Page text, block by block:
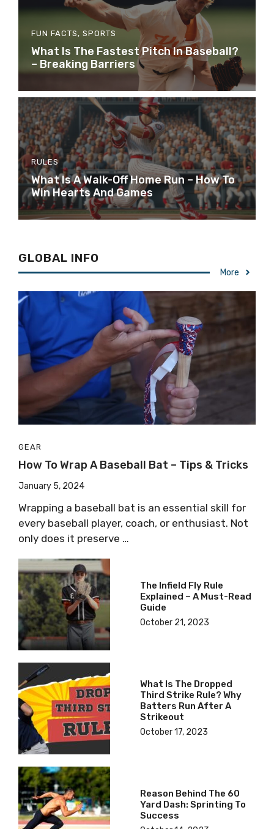
FUN FACTS , SPORTS
What Is The Fastest Pitch In Baseball?
– Breaking Barriers
RULES
What Is A Walk-Off Home Run – How To
Win Hearts And Games
GLOBAL INFO
More
GEAR
How To Wrap A Baseball Bat – Tips & Tricks
January 5, 2024
Wrapping a baseball bat is an essential skill for
every baseball player, coach, or enthusiast. Not
only does it preserve …
The Infield Fly Rule
Explained – A Must-Read
Guide
October 21, 2023
What Is The Dropped
Third Strike Rule? Why
Batters Run After A
Strikeout
October 17, 2023
Reason Behind The 60
Yard Dash: Sprinting To
Success